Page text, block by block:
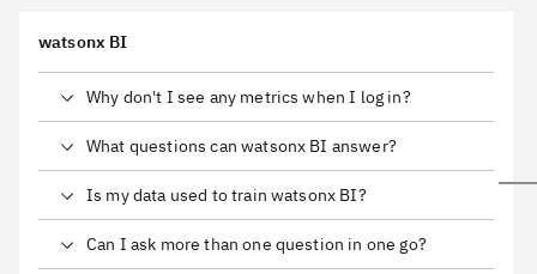
watsonx BI
Why don't I see any metrics when I log in?
What questions can watsonx BI answer?
Is my data used to train watsonx BI?
Can I ask more than one question in one go?